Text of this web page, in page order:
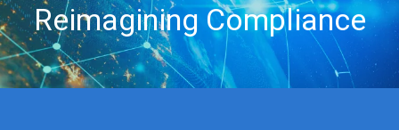
Reimagining Compliance